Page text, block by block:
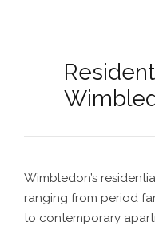
Wimbledon’s
ranging from period
to contemporary